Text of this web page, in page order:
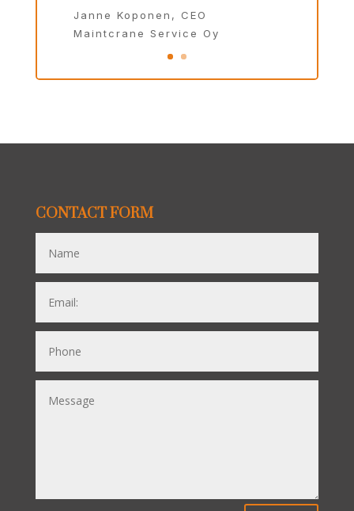
Janne Koponen, CEO
Maintcrane Service Oy
CONTACT FORM